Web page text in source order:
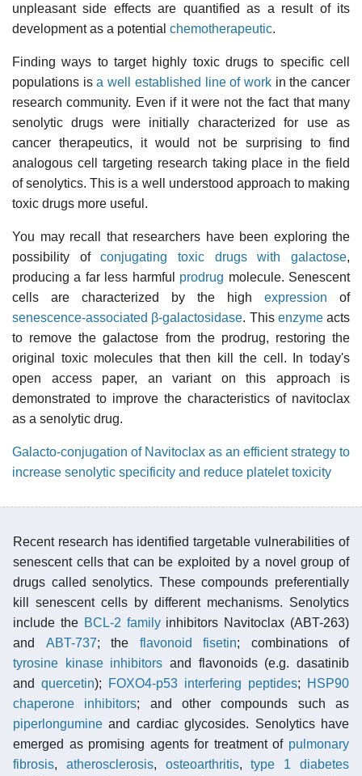
unpleasant side effects are quantified as a result of its
development as a potential chemotherapeutic.
Finding ways to target highly toxic drugs to specific cell
populations isa well established line of workin the cancer
research community. Even if it were not the fact that many
senolytic drugs were initially characterized for use as
cancer therapeutics, it would not be surprising to find
analogous cell targeting research taking place in the field
of senolytics. This is a well understood approach to making
toxic drugs more useful.
You may recall that researchers have been exploring the
possibility ofconjugating toxic drugs with galactose,
producing a far less harmful prodrug molecule. Senescent
cells are characterized by the high expression of
senescence-associated β-galactosidase. This enzymeacts
to remove the galactose from the prodrug, restoring the
original toxic molecules that then kill the cell. In today's
open access paper, an variant on this approach is
demonstrated to improve the characteristics of navitoclax
as a senolytic drug.
Galacto-conjugation of Navitoclax as an efficient strategy to
increase senolytic specificity and reduce platelet toxicity
Recent research has identified targetable vulnerabilities of
senescent cells that can be exploited by a novel group of
drugs called senolytics. These compounds preferentially
kill senescent cells by different mechanisms. Senolytics
include the BCL-2 familyinhibitors Navitoclax (ABT-263)
and ABT-737; the flavonoid fisetin; combinations of
tyrosine kinase inhibitors and flavonoids (e.g. dasatinib
and quercetin); FOXO4-p53 interfering peptides;
HSP90
chaperone inhibitors; and other compounds such as
piperlongumine and cardiac glycosides. Senolytics have
emerged as promising agents for treatment of pulmonary
fibrosis, atherosclerosis, osteoarthritis,type 1 diabetes